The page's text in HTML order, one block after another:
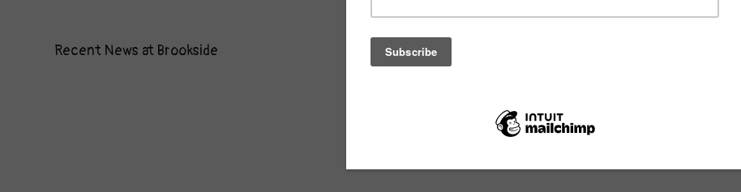
Recent News at Brookside